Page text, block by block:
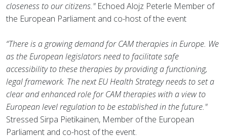
closeness to our citizens."Echoed Alojz Peterle Member of
the European Parliament and co-host of the event
“There is a growing demand for CAM therapies in Europe. We
as the European legislators need to facilitate safe
accessibility to these therapies by providing a functioning,
legal framework. The next EU Health Strategy needs to set a
clear and enhanced role for CAM therapies with a view to
European level regulation to be established in the future."
Stressed Sirpa Pietikainen, Member of the European
Parliament and co-host of the event.